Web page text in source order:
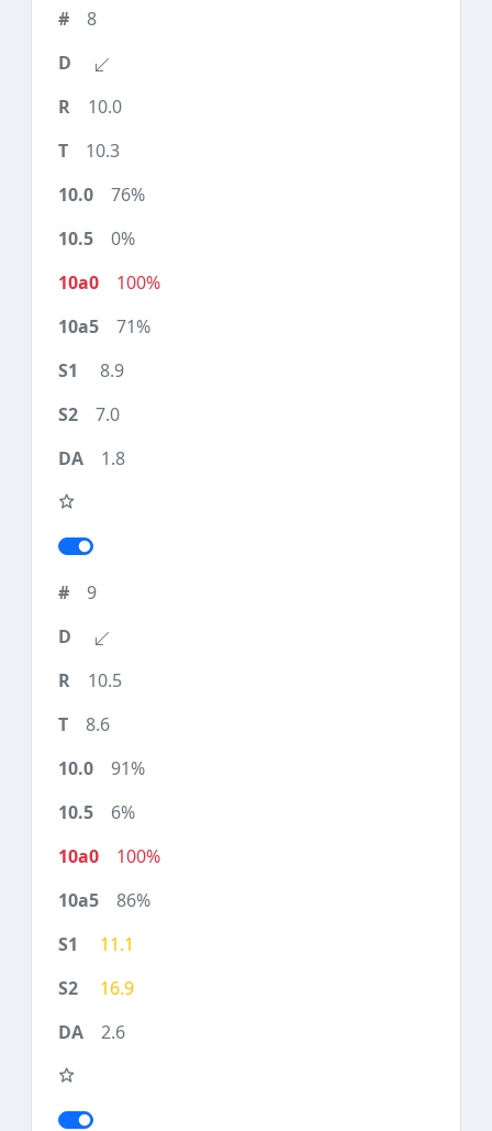
8
10.0
10.3
76%
0%
100%
71%
8.9
7.0
1.8
9
10.5
8.6
91%
6%
100%
86%
11.1
16.9
2.6